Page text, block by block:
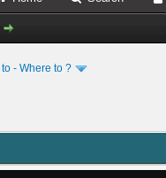
to - Where to ?